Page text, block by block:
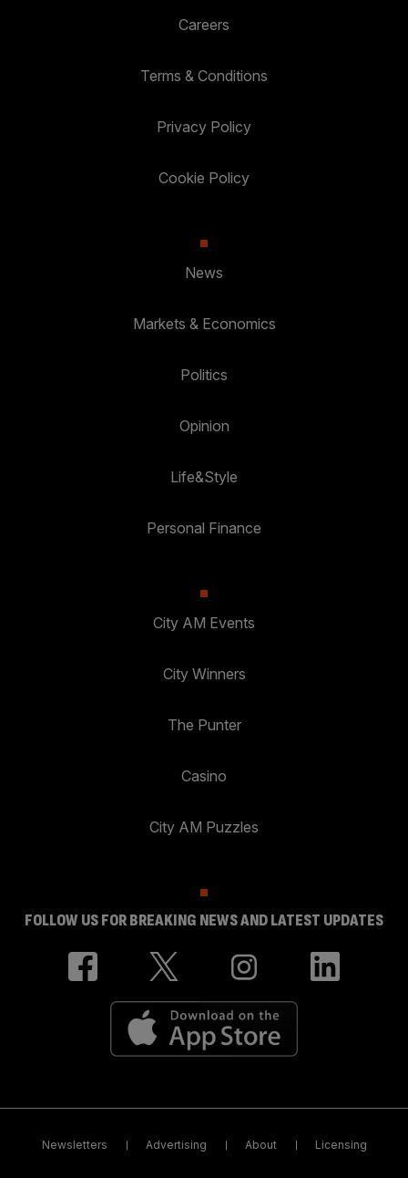
Careers
Terms & Conditions
Privacy Policy
Cookie Policy
News
Markets & Economics
Politics
Opinion
Life&Style
Personal Finance
City AM Events
City Winners
The Punter
Casino
City AM Puzzles
FOLLOW US FOR BREAKING NEWS AND LATEST UPDATES
Newsletters Advertising About Licensing